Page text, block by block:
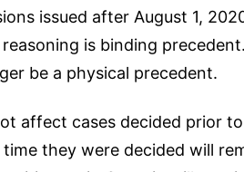
issued after August 1,
is binding
be a physical precedent.
affect cases decided prior
they were decided will